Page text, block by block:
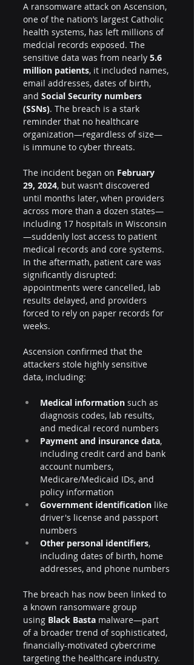
A ransomware attack on Ascension,
one of the nation’s largest Catholic
health systems, has left millions of
medcial records exposed. The
sensitive data was from nearly 5.6
million patients, it included names,
email addresses, dates of birth,
and Social Security numbers
(SSNs). The breach is a stark
reminder that no healthcare
organization—regardless of size—
is immune to cyber threats.
The incident began on February
29, 2024, but wasn’t discovered
until months later, when providers
across more than a dozen states—
including 17 hospitals in Wisconsin
—suddenly lost access to patient
medical records and core systems.
In the aftermath, patient care was
significantly disrupted:
appointments were cancelled, lab
results delayed, and providers
forced to rely on paper records for
weeks.
Ascension confirmed that the
attackers stole highly sensitive
data, including:
Medical information such as
diagnosis codes, lab results,
and medical record numbers
Payment and insurance data,
including credit card and bank
account numbers,
Medicare/Medicaid IDs, and
policy information
Government identification like
driver's license and passport
numbers
Other personal identifiers,
including dates of birth, home
addresses, and phone numbers
The breach has now been linked to
a known ransomware group
using Black Basta malware—part
of a broader trend of sophisticated,
financially-motivated cybercrime
targeting the healthcare industry.